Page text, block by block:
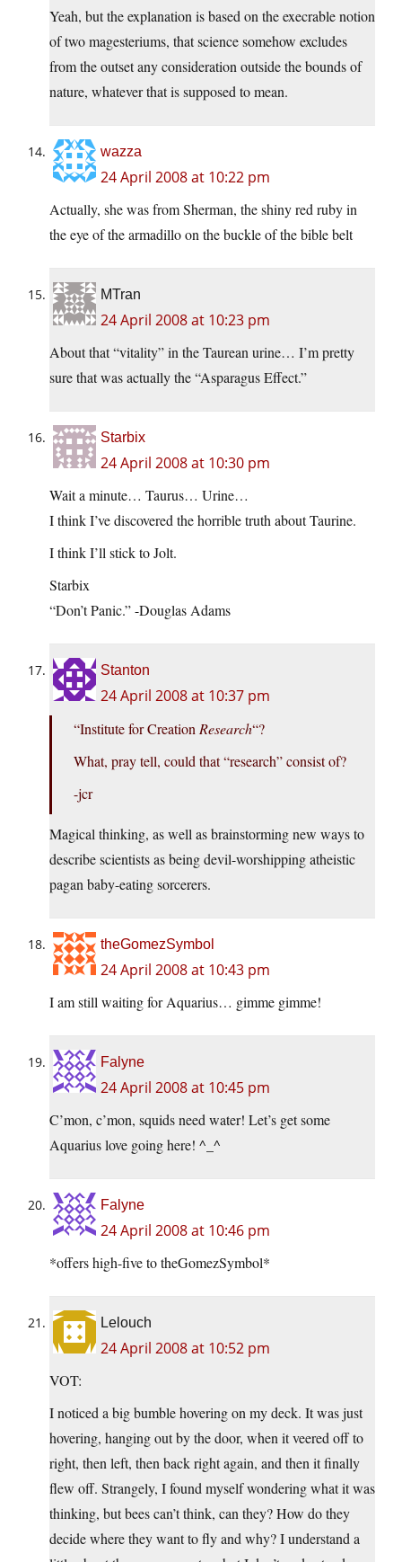
Yeah, but the explanation is based on the execrable notion
of two magesteriums, that science somehow excludes
from the outset any consideration outside the bounds of
nature, whatever that is supposed to mean.
wazza
24 April 2008 at 10:22 pm
Actually, she was from Sherman, the shiny red ruby in
the eye of the armadillo on the buckle of the bible belt
MTran
24 April 2008 at 10:23 pm
About that “vitality” in the Taurean urine… I’m pretty
sure that was actually the “Asparagus Effect.”
Starbix
24 April 2008 at 10:30 pm
Wait a minute… Taurus… Urine…
I think I’ve discovered the horrible truth about Taurine.
I think I’ll stick to Jolt.
Starbix
“Don’t Panic.” -Douglas Adams
Stanton
24 April 2008 at 10:37 pm
“Institute for Creation Research“?
What, pray tell, could that “research” consist of?
-jcr
Magical thinking, as well as brainstorming new ways to
describe scientists as being devil-worshipping atheistic
pagan baby-eating sorcerers.
theGomezSymbol
24 April 2008 at 10:43 pm
I am still waiting for Aquarius… gimme gimme!
Falyne
24 April 2008 at 10:45 pm
C’mon, c’mon, squids need water! Let’s get some
Aquarius love going here! ^_^
Falyne
24 April 2008 at 10:46 pm
*offers high-five to theGomezSymbol*
Lelouch
24 April 2008 at 10:52 pm
VOT:
I noticed a big bumble hovering on my deck. It was just
hovering, hanging out by the door, when it veered off to
right, then left, then back right again, and then it finally
flew off. Strangely, I found myself wondering what it was
thinking, but bees can’t think, can they? How do they
decide where they want to fly and why? I understand a